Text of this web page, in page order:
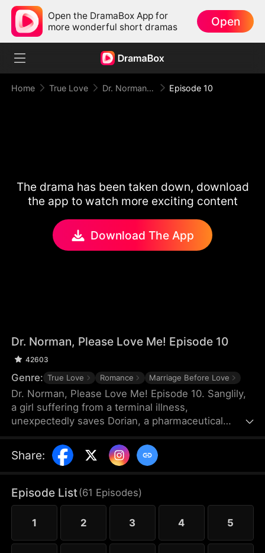
Open the DramaBox App for
more wonderful short dramas
Open
Home True Love Dr. Norman, Please Love Me! Episode 10
The drama has been taken down, download
the app to watch more exciting content
Download The App
Dr. Norman, Please Love Me! Episode 10
42603
Genre: True Love Romance Marriage Before Love
Dr. Norman, Please Love Me! Episode 10. Sanglily,
a girl suffering from a terminal illness,
unexpectedly saves Dorian, a pharmaceutical
kiss, ignites Dorian’s long-dormant heart. Burdened
by a heavy past, Dorian returns to the laboratory
determined to develop a drug that could save her
life. As the two fall in love on this journey against
illness, a sudden turn of events causes Sanglily’s
condition to deteriorate rapidly...
Share:
Episode List(61 Episodes)
1 2 3 4 5